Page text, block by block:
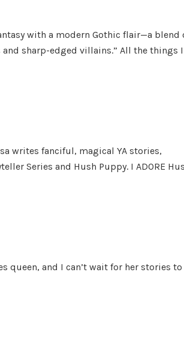
with a modern Gothic flair—a blend
sharp-edged villains.” All the things I
writes fanciful, magical YA stories,
Series and Hush Puppy. I ADORE
queen, and I can’t wait for her stories